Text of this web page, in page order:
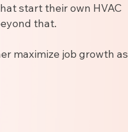
start their own HVAC
that.
maximize job growth as